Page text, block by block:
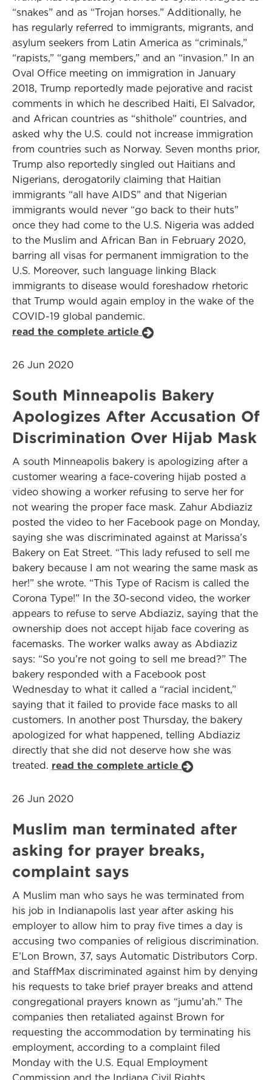
“snakes” and as “Trojan horses.” Additionally, he
has regularly referred to immigrants, migrants, and
asylum seekers from Latin America as “criminals,”
“rapists,” “gang members,” and an “invasion.” In an
Oval Office meeting on immigration in January
2018, Trump reportedly made pejorative and racist
comments in which he described Haiti, El Salvador,
and African countries as “shithole” countries, and
asked why the U.S. could not increase immigration
from countries such as Norway. Seven months prior,
Trump also reportedly singled out Haitians and
Nigerians, derogatorily claiming that Haitian
immigrants “all have AIDS” and that Nigerian
immigrants would never “go back to their huts”
once they had come to the U.S. Nigeria was added
to the Muslim and African Ban in February 2020,
barring all visas for permanent immigration to the
U.S. Moreover, such language linking Black
immigrants to disease would foreshadow rhetoric
that Trump would again employ in the wake of the
COVID-19 global pandemic.
read the complete article
26 Jun 2020
South Minneapolis Bakery
Apologizes After Accusation Of
Discrimination Over Hijab Mask
A south Minneapolis bakery is apologizing after a
customer wearing a face-covering hijab posted a
video showing a worker refusing to serve her for
not wearing the proper face mask. Zahur Abdiaziz
posted the video to her Facebook page on Monday,
saying she was discriminated against at Marissa’s
Bakery on Eat Street. “This lady refused to sell me
bakery because I am not wearing the same mask as
her!” she wrote. “This Type of Racism is called the
Corona Type!” In the 30-second video, the worker
appears to refuse to serve Abdiaziz, saying that the
ownership does not accept hijab face covering as
facemasks. The worker walks away as Abdiaziz
says: “So you’re not going to sell me bread?” The
bakery responded with a Facebook post
Wednesday to what it called a “racial incident,”
saying that it failed to provide face masks to all
customers. In another post Thursday, the bakery
apologized for what happened, telling Abdiaziz
directly that she did not deserve how she was
treated. read the complete article
26 Jun 2020
Muslim man terminated after
asking for prayer breaks,
complaint says
A Muslim man who says he was terminated from
his job in Indianapolis last year after asking his
employer to allow him to pray five times a day is
accusing two companies of religious discrimination.
E’Lon Brown, 37, says Automatic Distributors Corp.
and StaffMax discriminated against him by denying
his requests to take brief prayer breaks and attend
congregational prayers known as “jumu’ah.” The
companies then retaliated against Brown for
requesting the accommodation by terminating his
employment, according to a complaint filed
Monday with the U.S. Equal Employment
Commission and the Indiana Civil Rights